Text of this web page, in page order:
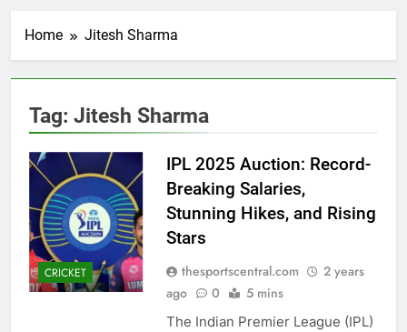
Home Jitesh Sharma
Tag: Jitesh Sharma
CRICKET
IPL 2025 Auction: Record-
Breaking Salaries,
Stunning Hikes, and Rising
Stars
thesportscentral.com
2 years
ago
0 5 mins
The Indian Premier League (IPL)